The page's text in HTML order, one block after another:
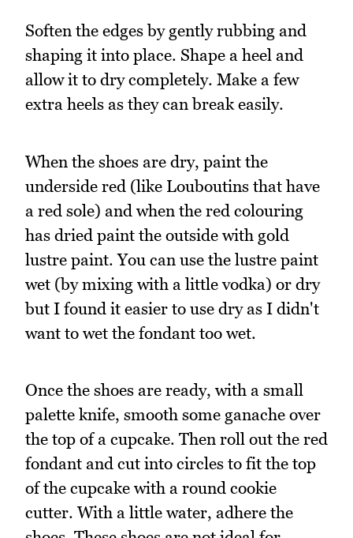
Soften the edges by gently rubbing and
shaping it into place. Shape a heel and
allow it to dry completely. Make a few
extra heels as they can break easily.
When the shoes are dry, paint the
underside red (like Louboutins that have
a red sole) and when the red colouring
has dried paint the outside with gold
lustre paint. You can use the lustre paint
wet (by mixing with a little vodka) or dry
but I found it easier to use dry as I didn't
want to wet the fondant too wet.
Once the shoes are ready, with a small
palette knife, smooth some ganache over
the top of a cupcake. Then roll out the red
fondant and cut into circles to fit the top
of the cupcake with a round cookie
cutter. With a little water, adhere the